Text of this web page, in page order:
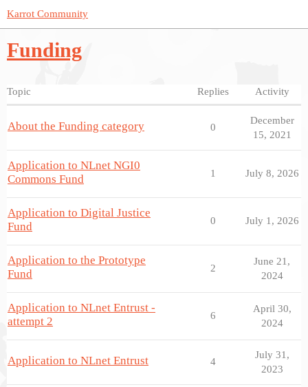
Karrot Community
Funding
Topic Replies Activity
About the Funding category 0
December
15, 2021
Application to NLnet NGI0
Commons Fund
1 July 8, 2026
Application to Digital Justice
Fund
0 July 1, 2026
Application to the Prototype
Fund
2
June 21,
2024
Application to NLnet Entrust -
attempt 2
6
April 30,
2024
Application to NLnet Entrust 4
July 31,
2023